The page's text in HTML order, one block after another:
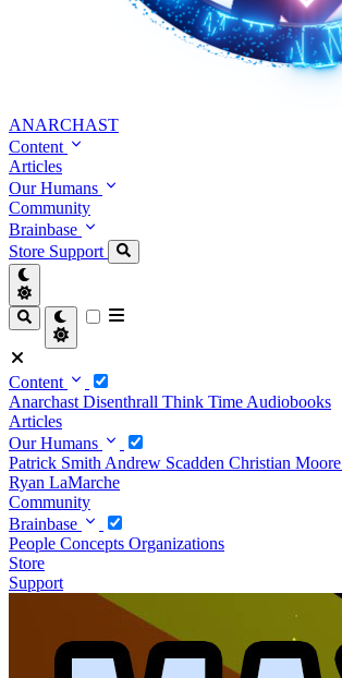
ANARCHAST
Content
Articles
Our Humans
Community
Brainbase
Store Support
Content
Anarchast Disenthrall Think Time Audiobooks
Articles
Our Humans
Patrick Smith Andrew Scadden Christian Moore
Ryan LaMarche
Community
Brainbase
People Concepts Organizations
Store
Support